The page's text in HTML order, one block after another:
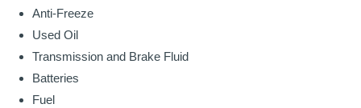
Anti-Freeze
Used Oil
Transmission and Brake Fluid
Batteries
Fuel